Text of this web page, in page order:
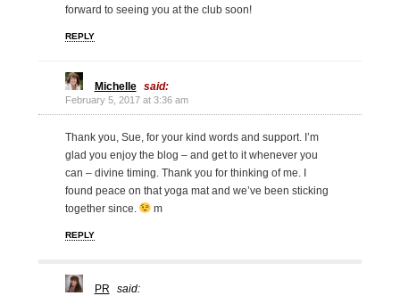
forward to seeing you at the club soon!
REPLY
Michelle said:
February 5, 2017 at 3:36 am
Thank you, Sue, for your kind words and support. I’m
glad you enjoy the blog – and get to it whenever you
can – divine timing. Thank you for thinking of me. I
found peace on that yoga mat and we’ve been sticking
together since.
m
REPLY
PR said: